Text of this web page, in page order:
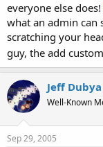
everyone else does!
what an admin can
scratching your
guy, the add
Jeff Dubya
Well-Known
Sep 29, 2005